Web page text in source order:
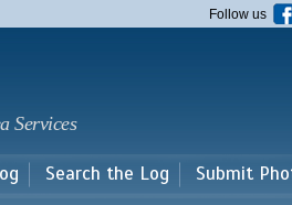
main
Follow us
Services
Search the Log Submit